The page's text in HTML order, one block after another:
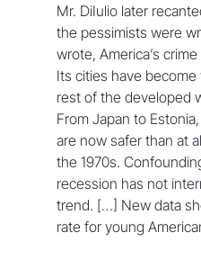
Mr. DiIulio later
the pessimists were
wrote, America’s
Its cities have
rest of the developed
From Japan to
are now safer than at
the 1970s.
recession has not
trend. […] New data
rate for young